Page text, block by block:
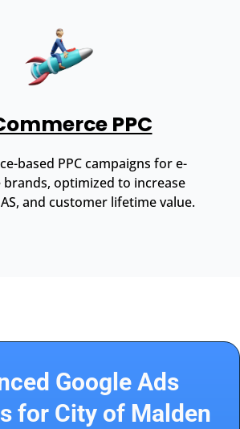
PPC
based PPC campaigns for e-
optimized to increase
and customer lifetime value.
Google Ads
for City of Malden